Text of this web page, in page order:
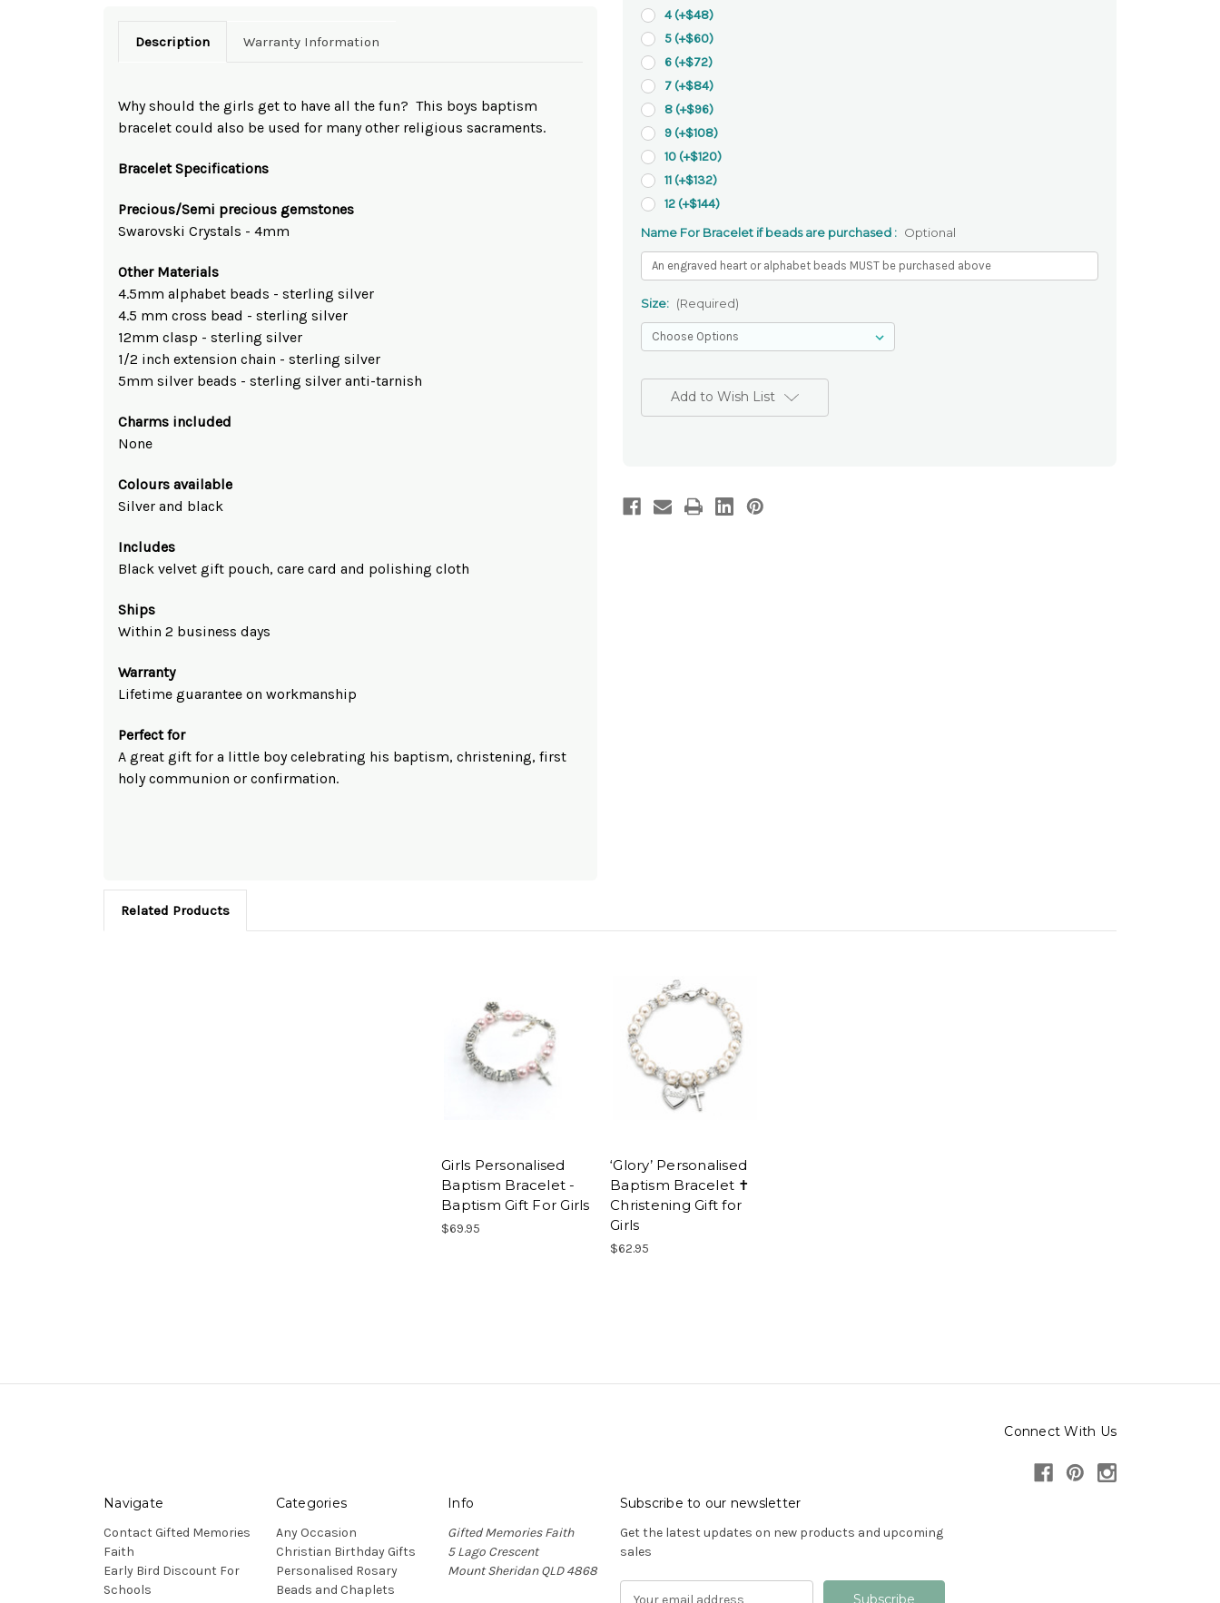
Description Warranty Information
Why should the girls get to have all the fun? This boys baptism
bracelet could also be used for many other religious sacraments.
Bracelet Specifications
Precious/Semi precious gemstones
Swarovski Crystals - 4mm
Other Materials
4.5mm alphabet beads - sterling silver
4.5 mm cross bead - sterling silver
12mm clasp - sterling silver
1/2 inch extension chain - sterling silver
5mm silver beads - sterling silver anti-tarnish
Charms included
None
Colours available
Silver and black
Includes
Black velvet gift pouch, care card and polishing cloth
Ships
Within 2 business days
Warranty
Lifetime guarantee on workmanship
Perfect for
A great gift for a little boy celebrating his baptism, christening, first
holy communion or confirmation.
4 (+$48)
5 (+$60)
6 (+$72)
7 (+$84)
8 (+$96)
9 (+$108)
10 (+$120)
11 (+$132)
12 (+$144)
Name For Bracelet if beads are purchased : Optional
Size: (Required)
Add to Wish List
Related Products
Girls Personalised
Baptism Bracelet -
Baptism Gift For Girls
$69.95
‘Glory’ Personalised
Baptism Bracelet ✝
Christening Gift for
Girls
$62.95
Connect With Us
Navigate
Contact Gifted Memories
Faith
Early Bird Discount For
Schools
Categories
Any Occasion
Christian Birthday Gifts
Personalised Rosary
Beads and Chaplets
Info
Gifted Memories Faith
5 Lago Crescent
Mount Sheridan QLD 4868
Subscribe to our newsletter
Get the latest updates on new products and upcoming
sales